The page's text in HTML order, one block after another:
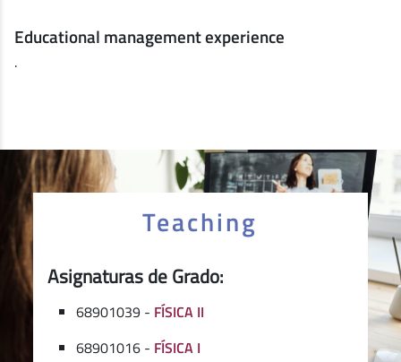
Educational management experience
.
Teaching
Asignaturas de Grado:
68901039 - FÍSICA II
68901016 - FÍSICA I